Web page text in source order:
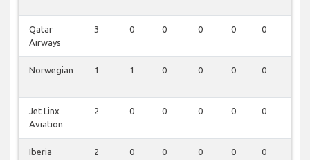
Qatar
Airways
3 0 0 0 0 0
Norwegian 1 1 0 0 0 0
Jet Linx
Aviation
2 0 0 0 0 0
Iberia 2 0 0 0 0 0